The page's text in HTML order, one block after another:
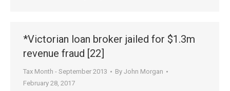
*Victorian loan broker jailed for $1.3m
revenue fraud [22]
Tax Month - September 2013 By John Morgan
February 28, 2017